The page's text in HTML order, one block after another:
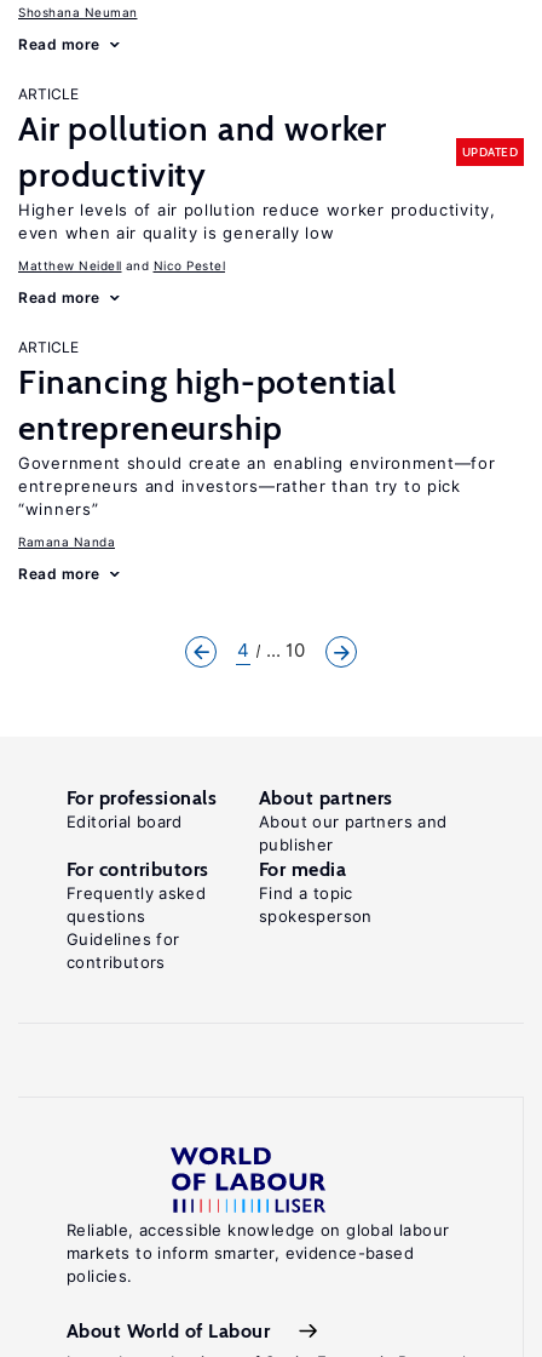
Shoshana Neuman
Read more
ARTICLE
Air pollution and worker
productivity
UPDATED
Higher levels of air pollution reduce worker productivity,
even when air quality is generally low
Matthew Neidell Nico Pestel
Read more
ARTICLE
Financing high-potential
entrepreneurship
Government should create an enabling environment—for
entrepreneurs and investors—rather than try to pick
“winners”
Ramana Nanda
Read more
4 ... 10
Reliable, accessible knowledge on global labour
markets to inform smarter, evidence-based
policies.
About World of Labour
For professionals
Editorial board
About partners
About our partners and
publisher
For contributors
Frequently asked
questions
Guidelines for
contributors
For media
Find a topic
spokesperson